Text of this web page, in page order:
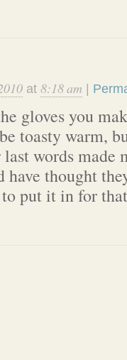
at 8:18 am
gloves you
toasty warm,
words made
have thought
put it in for